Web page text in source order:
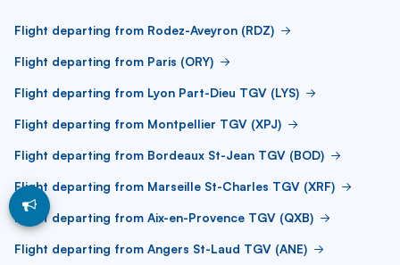
Flight departing from Rodez-Aveyron (RDZ)
Flight departing from Paris (ORY)
Flight departing from Lyon Part-Dieu TGV (LYS)
Flight departing from Montpellier TGV (XPJ)
Flight departing from Bordeaux St-Jean TGV (BOD)
Flight departing from Marseille St-Charles TGV (XRF)
Flight departing from Aix-en-Provence TGV (QXB)
Flight departing from Angers St-Laud TGV (ANE)